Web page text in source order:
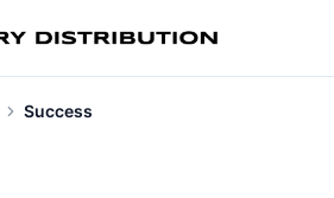
Success